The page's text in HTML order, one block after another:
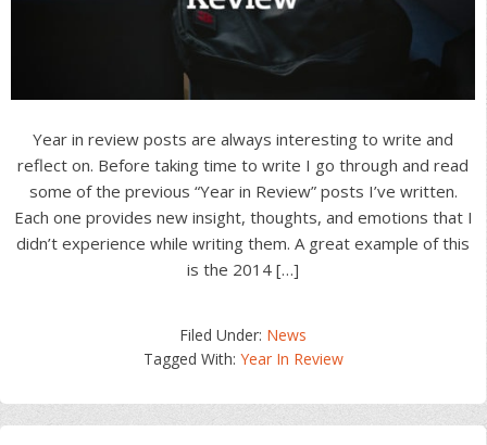
Year in review posts are always interesting to write and
reflect on. Before taking time to write I go through and read
some of the previous “Year in Review” posts I’ve written.
Each one provides new insight, thoughts, and emotions that I
didn’t experience while writing them. A great example of this
is the 2014 […]
Filed Under: News
Tagged With: Year In Review